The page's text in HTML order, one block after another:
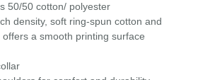
50/50 cotton/ polyester
density, soft ring-spun cotton and
a smooth printing surface